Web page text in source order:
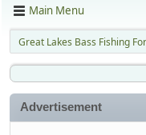
Main Menu
Great Lakes Bass Fishing
Advertisement